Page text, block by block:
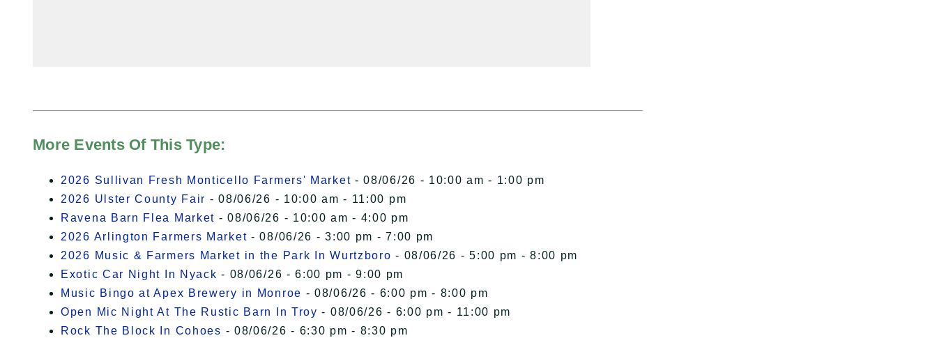
More Events Of This Type:
2026 Sullivan Fresh Monticello Farmers' Market - 08/06/26 - 10:00 am - 1:00 pm
2026 Ulster County Fair - 08/06/26 - 10:00 am - 11:00 pm
Ravena Barn Flea Market - 08/06/26 - 10:00 am - 4:00 pm
2026 Arlington Farmers Market - 08/06/26 - 3:00 pm - 7:00 pm
2026 Music & Farmers Market in the Park In Wurtzboro - 08/06/26 - 5:00 pm - 8:00 pm
Exotic Car Night In Nyack - 08/06/26 - 6:00 pm - 9:00 pm
Music Bingo at Apex Brewery in Monroe - 08/06/26 - 6:00 pm - 8:00 pm
Open Mic Night At The Rustic Barn In Troy - 08/06/26 - 6:00 pm - 11:00 pm
Rock The Block In Cohoes - 08/06/26 - 6:30 pm - 8:30 pm